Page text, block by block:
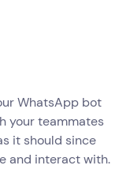
WhatsApp bot
your teammates
it should since
and interact with.